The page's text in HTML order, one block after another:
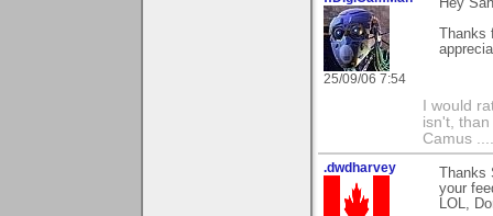
25/09/06 7:54
Thanks
I would
isn't,
Camus
.dwdharvey
Thanks
your
LOL,